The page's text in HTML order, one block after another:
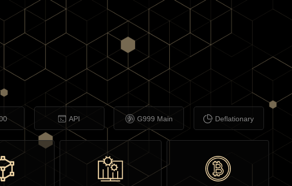
API G999 Main Deflationary